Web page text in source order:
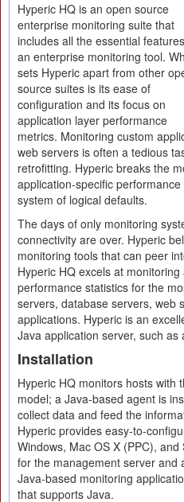
Hyperic HQ is an open source
enterprise monitoring suite that
includes all the essential
an enterprise monitoring tool.
sets Hyperic apart from other
source suites is its ease of
configuration and its focus on
application layer performance
metrics. Monitoring custom
web servers is often a tedious
retrofitting. Hyperic breaks the
application-specific
system of logical defaults.
The days of only monitoring
connectivity are over. Hyperic
monitoring tools that can peer
Hyperic HQ excels at
performance statistics for the
servers, database servers, web
applications. Hyperic is an
Java application server, such as
Installation
Hyperic HQ monitors hosts with
model; a Java-based agent is
collect data and feed the
Hyperic provides easy-to-
Windows, Mac OS X (PPC),
for the management server and
Java-based monitoring
that supports Java.